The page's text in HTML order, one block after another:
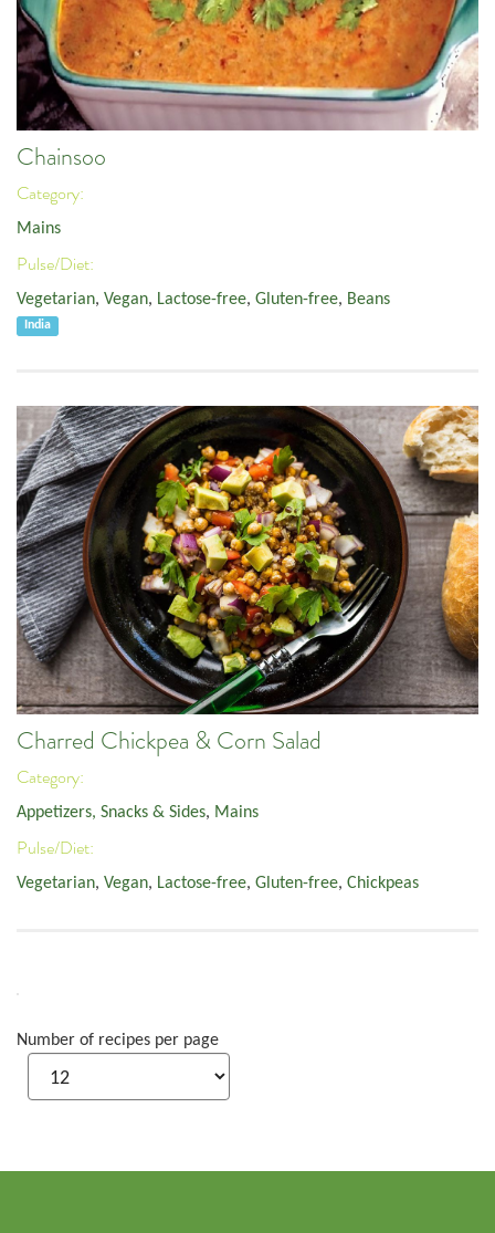
Chainsoo
Category:
Mains
Pulse/Diet:
Vegetarian, Vegan, Lactose-free, Gluten-free, Beans
India
Charred Chickpea & Corn Salad
Category:
Appetizers, Snacks & Sides, Mains
Pulse/Diet:
Vegetarian, Vegan, Lactose-free, Gluten-free, Chickpeas
Number of recipes per page